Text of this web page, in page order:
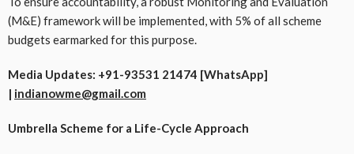
(M&E) framework will be implemented, with 5% of all scheme
budgets earmarked for this purpose.
Media Updates: +91-93531 21474 [WhatsApp]
| indianowme@gmail.com
Umbrella Scheme for a Life-Cycle Approach